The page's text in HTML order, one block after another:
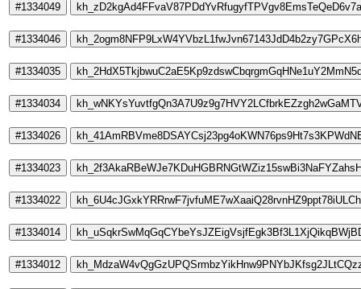
#1334049
#1334046
#1334035
#1334034
#1334026
#1334023
#1334022
#1334014
#1334012